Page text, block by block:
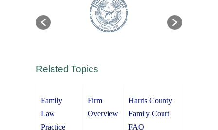
Related Topics
Family
Law
Practice
Firm
Overview
Harris County
Family Court
FAQ